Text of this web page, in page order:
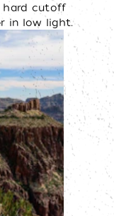
hard cutoff
in low light.